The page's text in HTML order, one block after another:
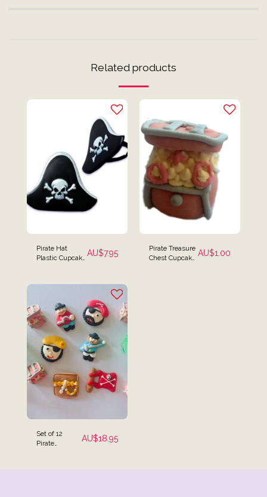
Related products
Pirate Hat
Plastic Cupcake AU$7.95
Pirate Treasure
Chest Cupcake AU$1.00
Set of 12
Pirate
AU$18.95